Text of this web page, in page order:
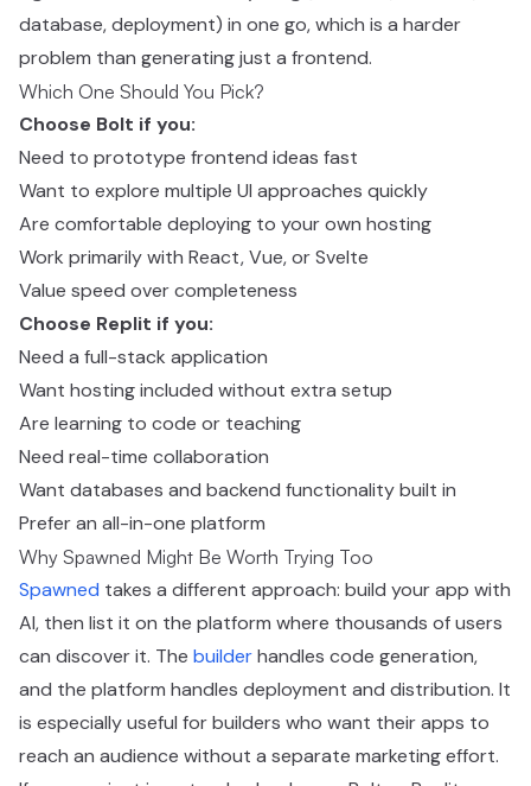
database, deployment) in one go, which is a harder
problem than generating just a frontend.
Which One Should You Pick?
Choose Bolt if you:
Need to prototype frontend ideas fast
Want to explore multiple UI approaches quickly
Are comfortable deploying to your own hosting
Work primarily with React, Vue, or Svelte
Value speed over completeness
Choose Replit if you:
Need a full-stack application
Want hosting included without extra setup
Are learning to code or teaching
Need real-time collaboration
Want databases and backend functionality built in
Prefer an all-in-one platform
Why Spawned Might Be Worth Trying Too
Spawned takes a different approach: build your app with
AI, then list it on the platform where thousands of users
can discover it. The builderhandles code generation,
and the platform handles deployment and distribution. It
is especially useful for builders who want their apps to
reach an audience without a separate marketing effort.